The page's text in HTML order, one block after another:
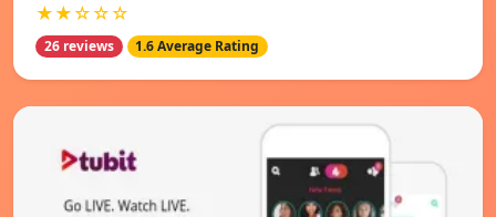
★★☆☆☆
26 reviews 1.6 Average Rating